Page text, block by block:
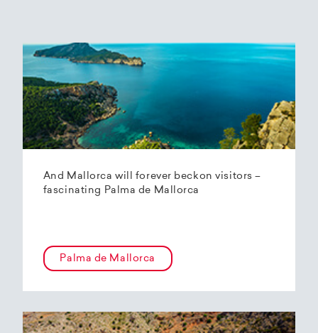
And Mallorca will forever beckon visitors –
fascinating Palma de Mallorca
Palma de Mallorca